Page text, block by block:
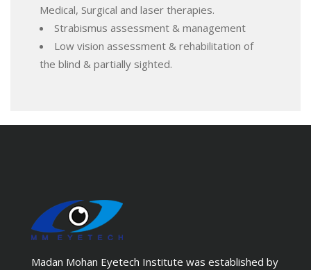
Medical, Surgical and laser therapies.
Strabismus assessment & management
Low vision assessment & rehabilitation of
the blind & partially sighted.
Madan Mohan Eyetech Institute was established by